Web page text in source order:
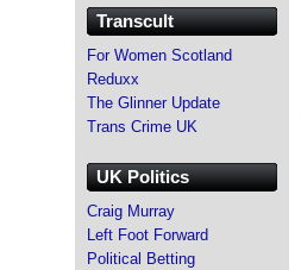
Transcult
For Women Scotland
Reduxx
The Glinner Update
Trans Crime UK
UK Politics
Craig Murray
Left Foot Forward
Political Betting